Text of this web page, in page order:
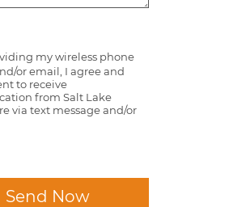
my wireless phone
or email, I agree and
to receive
from Salt Lake
via text message and/or
Send Now